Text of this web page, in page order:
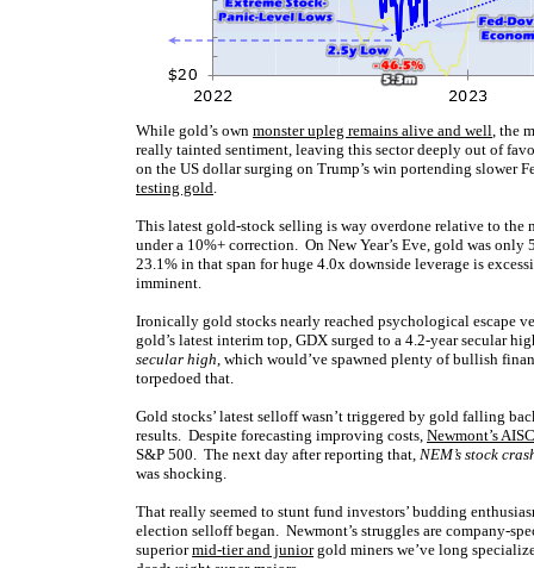
While gold’s own monster upleg remains alive and well, the
really tainted sentiment, leaving this sector deeply out of
on the US dollar surging on Trump’s win portending slower
testing gold.
This latest gold-stock selling is way overdone relative to
under a 10%+ correction. On New Year’s Eve, gold was
23.1% in that span for huge 4.0x downside leverage is
imminent.
Ironically gold stocks nearly reached psychological escape
gold’s latest interim top, GDX surged to a 4.2-year secular
secular high, which would’ve spawned plenty of bullish
torpedoed that.
Gold stocks’ latest selloff wasn’t triggered by gold falling
results. Despite forecasting improving costs, Newmont’s
S&P 500. The next day after reporting that, NEM’s stock
was shocking.
That really seemed to stunt fund investors’ budding
election selloff began. Newmont’s struggles are company-
superiormid-tier and juniorgold miners we’ve long